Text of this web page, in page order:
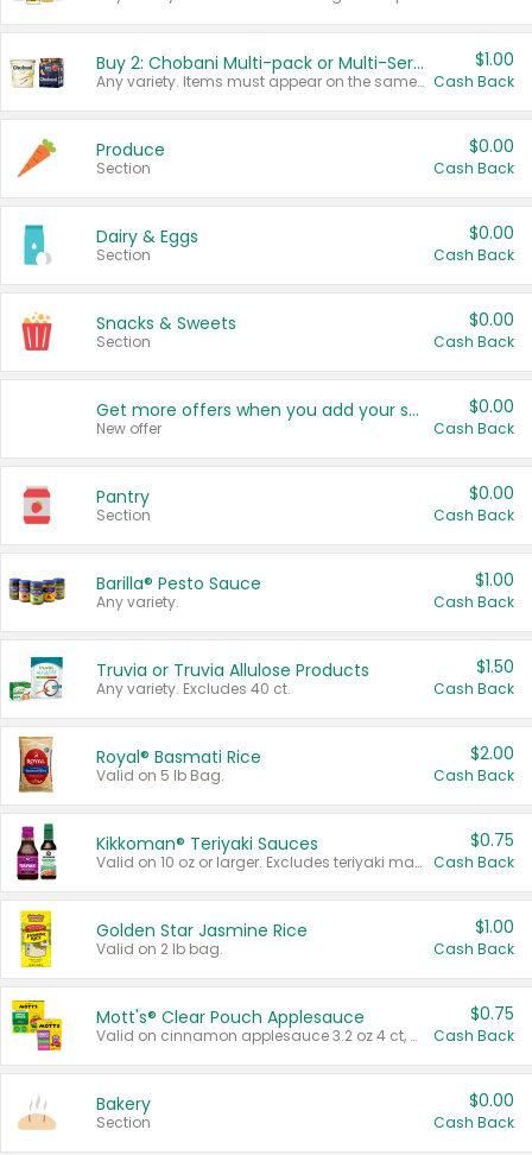
Buy 2: Chobani Multi-pack or Multi-Serve Yogurts
Any variety. Items must appear on the same receipt. One (1) multi-pack is considered one (1) item purchased.
$1.00
Cash Back
Produce
Section
$0.00
Cash Back
Dairy & Eggs
Section
$0.00
Cash Back
Snacks & Sweets
Section
$0.00
Cash Back
Get more offers when you add your state!
New offer
$0.00
Cash Back
Pantry
Section
$0.00
Cash Back
Barilla® Pesto Sauce
Any variety.
$1.00
Cash Back
Truvia or Truvia Allulose Products
Any variety. Excludes 40 ct.
$1.50
Cash Back
Royal® Basmati Rice
Valid on 5 lb Bag.
$2.00
Cash Back
Kikkoman® Teriyaki Sauces
Valid on 10 oz or larger. Excludes teriyaki marinade & sauce original 10 oz.
$0.75
Cash Back
Golden Star Jasmine Rice
Valid on 2 lb bag.
$1.00
Cash Back
Mott's® Clear Pouch Applesauce
Valid on cinnamon applesauce 3.2 oz 4 ct, applesauce 3.2 oz 4 ct, no sugar added applesauce 3.2 oz 4 ct, or fruit smoothie mixed berry 4.2 oz 4 ct.
$0.75
Cash Back
Bakery
Section
$0.00
Cash Back